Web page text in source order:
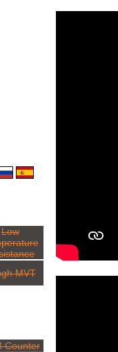
Low
MVT
Counter